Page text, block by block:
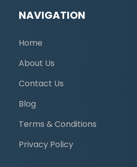
NAVIGATION
Home
About Us
Contact Us
Blog
Terms & Conditions
Privacy Policy